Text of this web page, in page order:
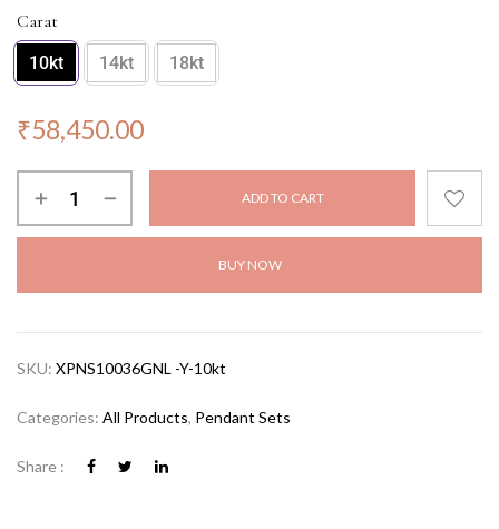
Carat
10kt 14kt 18kt
₹58,450.00
ADD TO CART
BUY NOW
SKU: XPNS10036GNL -Y-10kt
Categories: All Products, Pendant Sets
Share :